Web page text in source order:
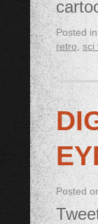
Posted in
retro sci
Posted